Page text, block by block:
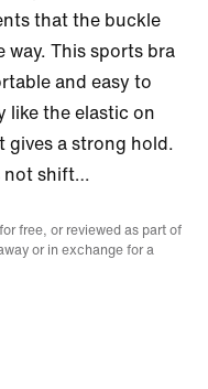
that the buckle
way. This sports bra
and easy to
like the elastic on
gives a strong hold.
not shift…
free, or reviewed as part of
or in exchange for a